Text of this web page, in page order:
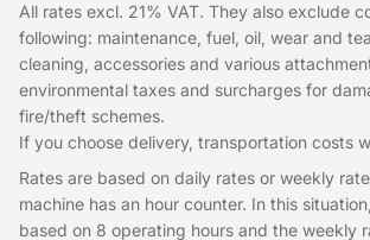
All rates excl. 21% VAT. They also exclude
following: maintenance, fuel, oil, wear and
cleaning, accessories and various
environmental taxes and surcharges for
fire/theft schemes.
If you choose delivery, transportation costs
Rates are based on daily rates or weekly
machine has an hour counter. In this
based on 8 operating hours and the weekly